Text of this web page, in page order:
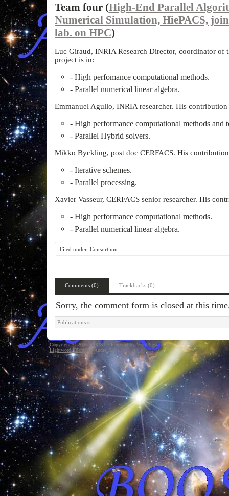
Team four (High-End Parallel
Numerical Simulation, HiePACS,
lab. on HPC)
Luc Giraud, INRIA Research Director, coordinator of
project is in:
- High perfomance computational methods.
- Parallel numerical linear algebra.
Emmanuel Agullo, INRIA researcher. His
- High performance computational methods and
- Parallel Hybrid solvers.
Mikko Byckling, post doc CERFACS. His
- Iterative schemes.
- Parallel processing.
Xavier Vasseur, CERFACS senior researcher. His
- High performance computational methods.
- Parallel numerical linear algebra.
Filed under: Consortium
Comments (0) Trackbacks (0)
Sorry, the comment form is closed at this
Publications»
Copyright © 2026 BOOST · Powered byWordPress
Lightword Theme
by Andrei Luca